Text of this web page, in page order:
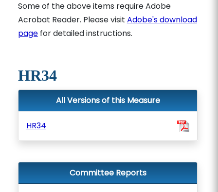
Some of the above items require Adobe
Acrobat Reader. Please visit Adobe's download
pagefor detailed instructions.
HR34
All Versions of this Measure
HR34
Committee Reports